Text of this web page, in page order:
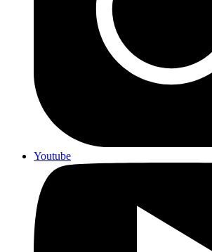
Youtube